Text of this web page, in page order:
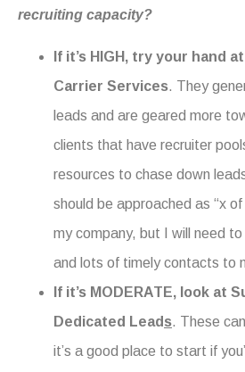
recruiting capacity?
If it’s HIGH, try your hand
Carrier Services. They
leads and are geared more
clients that have recruiter
resources to chase down
should be approached as “x
my company, but I will need
and lots of timely contacts to
If it’s MODERATE, look at
Dedicated Lead s. These
it’s a good place to start if